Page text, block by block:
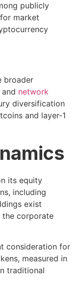
publicly
market
broader
network
diversification
and layer-1
its equity
including
exist
the corporate
consideration for
measured in
traditional